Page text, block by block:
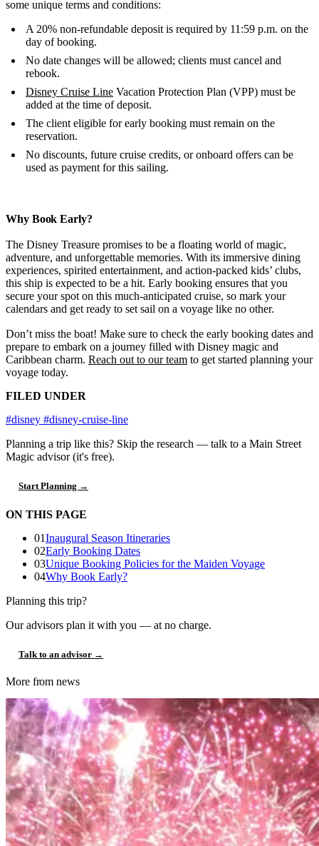
some unique terms and conditions:
A 20% non-refundable deposit is required by 11:59 p.m. on the
day of booking.
No date changes will be allowed; clients must cancel and
rebook.
Disney Cruise Line Vacation Protection Plan (VPP) must be
added at the time of deposit.
The client eligible for early booking must remain on the
reservation.
No discounts, future cruise credits, or onboard offers can be
used as payment for this sailing.
Why Book Early?
The Disney Treasure promises to be a floating world of magic,
adventure, and unforgettable memories. With its immersive dining
experiences, spirited entertainment, and action-packed kids’ clubs,
this ship is expected to be a hit. Early booking ensures that you
secure your spot on this much-anticipated cruise, so mark your
calendars and get ready to set sail on a voyage like no other.
Don’t miss the boat! Make sure to check the early booking dates and
prepare to embark on a journey filled with Disney magic and
Caribbean charm. Reach out to our team to get started planning your
voyage today.
FILED UNDER
#disney #disney-cruise-line
Planning a trip like this? Skip the research — talk to a Main Street
Magic advisor (it's free).
Start Planning →
ON THIS PAGE
01Inaugural Season Itineraries
02Early Booking Dates
03Unique Booking Policies for the Maiden Voyage
04Why Book Early?
Planning this trip?
Our advisors plan it with you — at no charge.
Talk to an advisor →
More from news